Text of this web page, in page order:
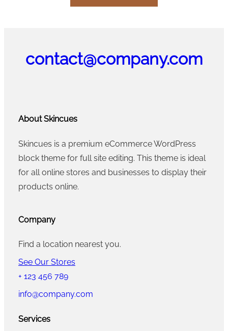
contact@company.com
About Skincues
Skincues is a premium eCommerce WordPress
block theme for full site editing. This theme is ideal
for all online stores and businesses to display their
products online.
Company
Find a location nearest you.
See Our Stores
+ 123 456 789
info@company.com
Services